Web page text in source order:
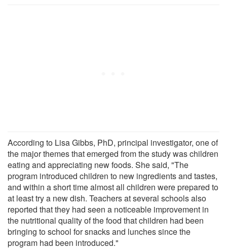
According to Lisa Gibbs, PhD, principal investigator, one of
the major themes that emerged from the study was children
eating and appreciating new foods. She said, "The
program introduced children to new ingredients and tastes,
and within a short time almost all children were prepared to
at least try a new dish. Teachers at several schools also
reported that they had seen a noticeable improvement in
the nutritional quality of the food that children had been
bringing to school for snacks and lunches since the
program had been introduced."